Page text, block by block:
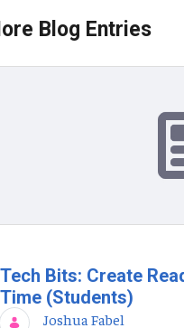
Blog Entries
Tech Bits: Create
Time (Students)
Joshua Fabel